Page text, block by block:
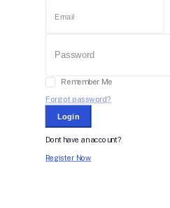
Remember Me
Forgot password?
Login
Dont have an account?
Register Now